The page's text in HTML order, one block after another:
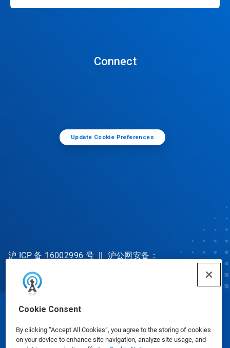
Cookie Consent
By clicking “Accept All Cookies”, you agree to the storing of cookies
on your device to enhance site navigation, analyze site usage, and
Connect
Update Cookie Preferences
沪 ICP 备 16002996 号 || 沪公网安备：
31010702002902 号
© Ecolab Inc. 2025
Safety Data Sheets| Privacy Policy Terms of Use